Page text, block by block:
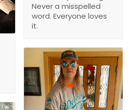
Never a misspelled
word. Everyone loves
it.